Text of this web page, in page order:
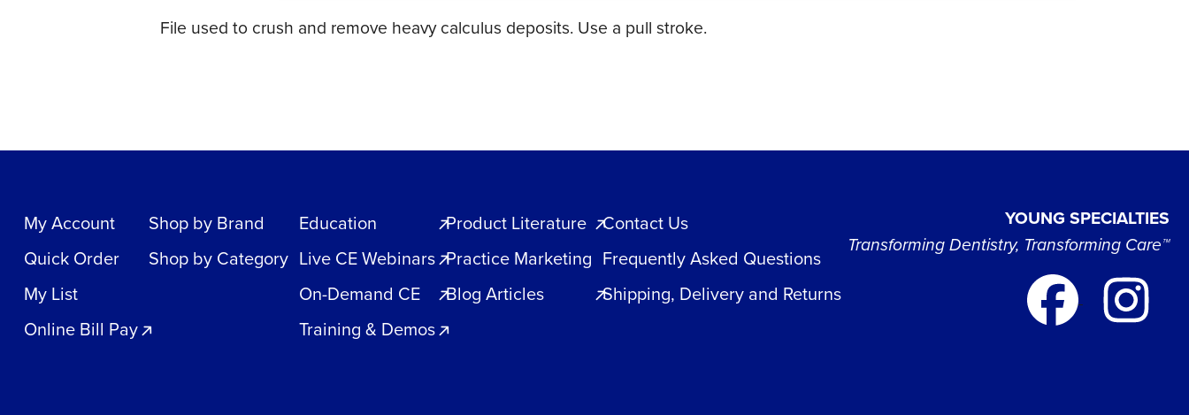
File used to crush and remove heavy calculus deposits. Use a pull stroke.
My Account
Quick Order
My List
Online Bill Pay
Shop by Brand
Shop by Category
Education
Live CE Webinars
On-Demand CE
Training & Demos
Product Literature
Practice Marketing
Blog Articles
Contact Us
Frequently Asked Questions
Shipping, Delivery and Returns
YOUNG SPECIALTIES
Transforming Dentistry, Transforming Care™